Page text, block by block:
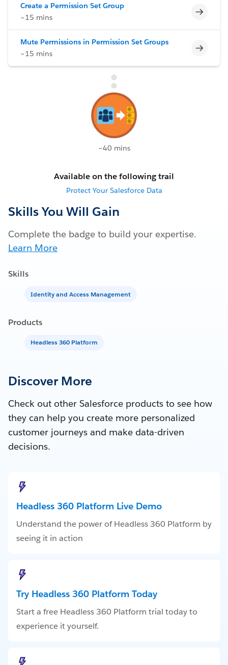
Create a Permission Set Group
~15 mins
Mute Permissions in Permission Set Groups
~15 mins
~40 mins
Available on the following trail
Protect Your Salesforce Data
Skills You Will Gain
Complete the badge to build your expertise.
Learn More
Skills
Identity and Access Management
Products
Headless 360 Platform
Discover More
Check out other Salesforce products to see how
they can help you create more personalized
customer journeys and make data-driven
decisions.
Headless 360 Platform Live Demo
Understand the power of Headless 360 Platform by
seeing it in action
Try Headless 360 Platform Today
Start a free Headless 360 Platform trial today to
experience it yourself.